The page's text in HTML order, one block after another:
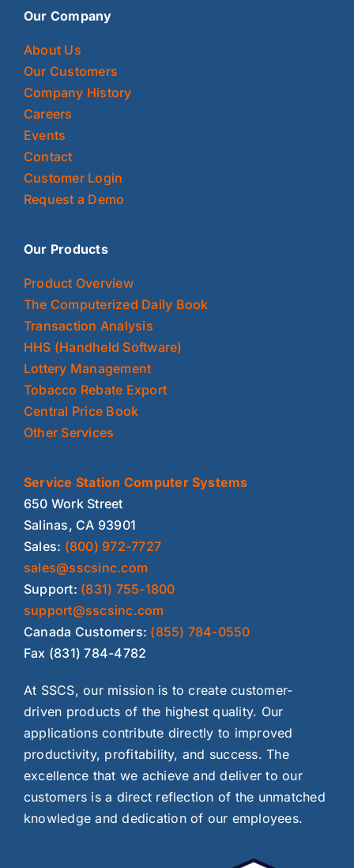
Our Company
About Us
Our Customers
Company History
Careers
Events
Contact
Customer Login
Request a Demo
Our Products
Product Overview
The Computerized Daily Book
Transaction Analysis
HHS (Handheld Software)
Lottery Management
Tobacco Rebate Export
Central Price Book
Other Services
Service Station Computer Systems
650 Work Street
Salinas, CA 93901
Sales: (800) 972-7727
sales@sscsinc.com
Support: (831) 755-1800
support@sscsinc.com
Canada Customers: (855) 784-0550
Fax (831) 784-4782
At SSCS, our mission is to create customer-
driven products of the highest quality. Our
applications contribute directly to improved
productivity, profitability, and success. The
excellence that we achieve and deliver to our
customers is a direct reflection of the unmatched
knowledge and dedication of our employees.